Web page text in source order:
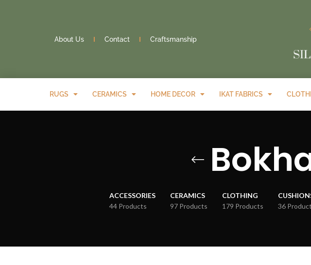
About Us Contact Craftsmanship
RUGS CERAMICS HOME DECOR IKAT FABRICS
ACCESSORIES
44 Products
CERAMICS
97 Products
CLOTHING
179 Products
36